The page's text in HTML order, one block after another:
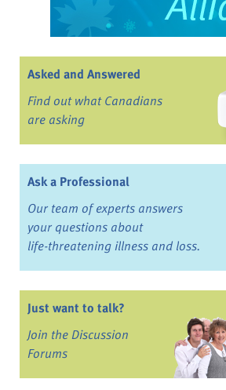
Asked and Answered
Find out what Canadians
are asking
Ask a Professional
Our team of experts answers
your questions about
life-threatening illness and loss.
Just want to talk?
Join the Discussion
Forums